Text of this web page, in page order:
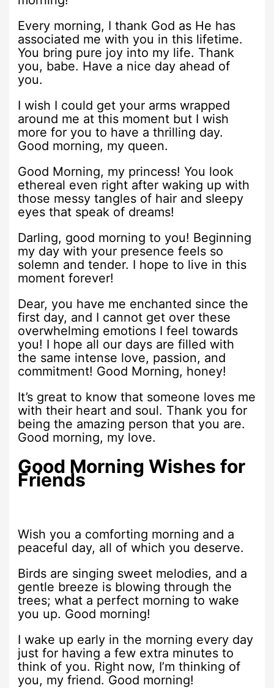
Every morning, I thank God as He has
associated me with you in this lifetime.
You bring pure joy into my life. Thank
you, babe. Have a nice day ahead of
you.
I wish I could get your arms wrapped
around me at this moment but I wish
more for you to have a thrilling day.
Good morning, my queen.
Good Morning, my princess! You look
ethereal even right after waking up with
those messy tangles of hair and sleepy
eyes that speak of dreams!
Darling, good morning to you! Beginning
my day with your presence feels so
solemn and tender. I hope to live in this
moment forever!
Dear, you have me enchanted since the
first day, and I cannot get over these
overwhelming emotions I feel towards
you! I hope all our days are filled with
the same intense love, passion, and
commitment! Good Morning, honey!
It’s great to know that someone loves me
with their heart and soul. Thank you for
being the amazing person that you are.
Good morning, my love.
Good Morning Wishes for
Friends
Wish you a comforting morning and a
peaceful day, all of which you deserve.
Birds are singing sweet melodies, and a
gentle breeze is blowing through the
trees; what a perfect morning to wake
you up. Good morning!
I wake up early in the morning every day
just for having a few extra minutes to
think of you. Right now, I’m thinking of
you, my friend. Good morning!